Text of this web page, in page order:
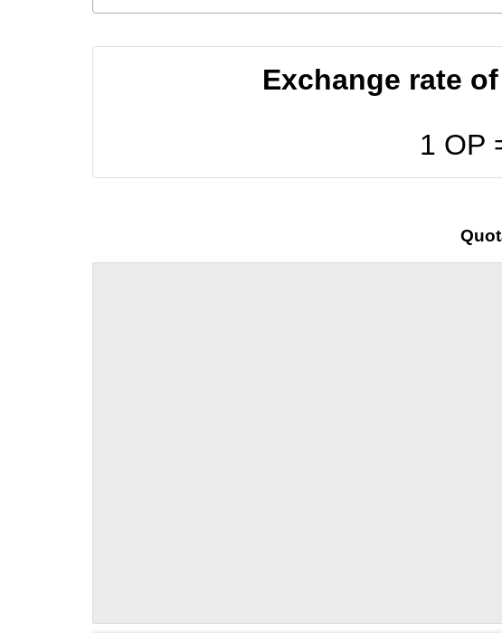
Exchange rate
1 OP